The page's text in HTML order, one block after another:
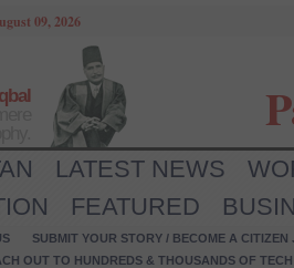
09, 2026
LATEST NEWS
FEATURED
SUBMIT YOUR STORY / BECOME A CITIZEN
OUT TO HUNDREDS & THOUSANDS OF